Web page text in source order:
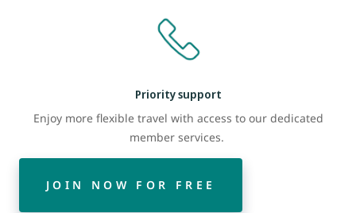
Priority support
Enjoy more flexible travel with access to our dedicated
member services.
JOIN NOW FOR FREE